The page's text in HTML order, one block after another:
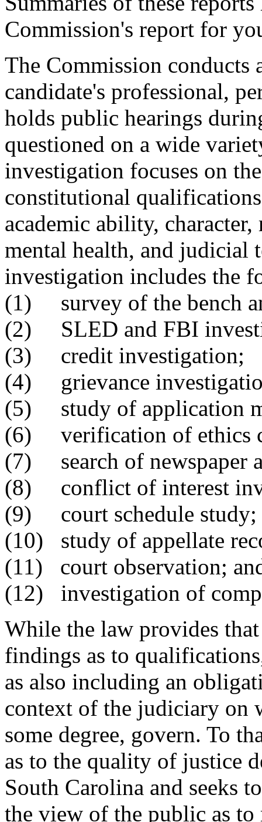
Commission's report for
The Commission conducts
candidate's professional,
holds public hearings
questioned on a wide
investigation focuses on
constitutional
academic ability,
mental health, and judicial
investigation includes the
(1) survey of the bench
(2) SLED and FBI
(3) credit investigation;
(4) grievance
(5) study of application
(6) verification of ethics
(7) search of newspaper
(8) conflict of interest
(9) court schedule study;
(10) study of appellate
(11) court observation;
(12) investigation of
While the law provides
findings as to
as also including an
context of the judiciary on
some degree, govern. To
as to the quality of justice
South Carolina and seeks
the view of the public as